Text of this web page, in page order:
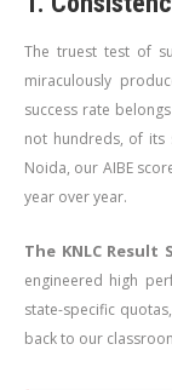
The truest test of
miraculously
success rate
not hundreds, of its
Noida, our AIBE
year over year.
The KNLC Result
engineered high
state-specific
back to our